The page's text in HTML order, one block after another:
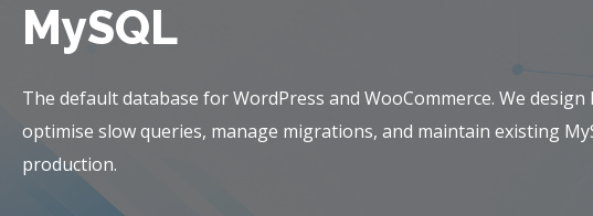
MySQL
The default database for WordPress and WooCommerce. We design
optimise slow queries, manage migrations, and maintain existing
production.